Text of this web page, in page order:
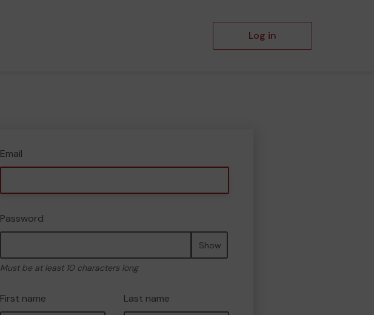
Log in
Email
Password
Show
Must be at least 10 characters long
First name Last name